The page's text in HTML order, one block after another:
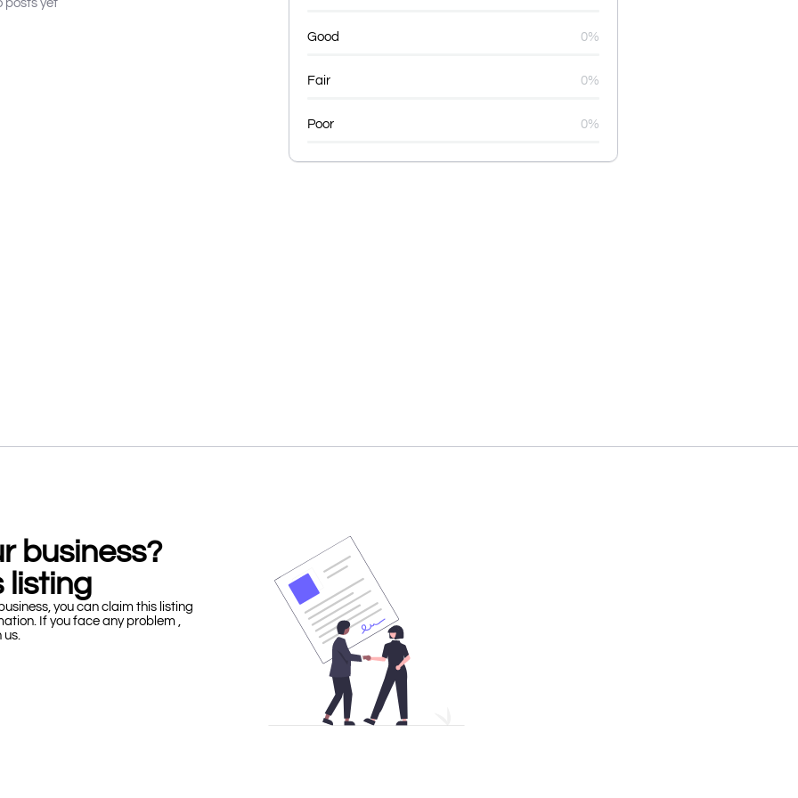
posts yet
Good 0%
Fair 0%
Poor 0%
business?
listing
you can claim this listing
If you face any problem ,
us.